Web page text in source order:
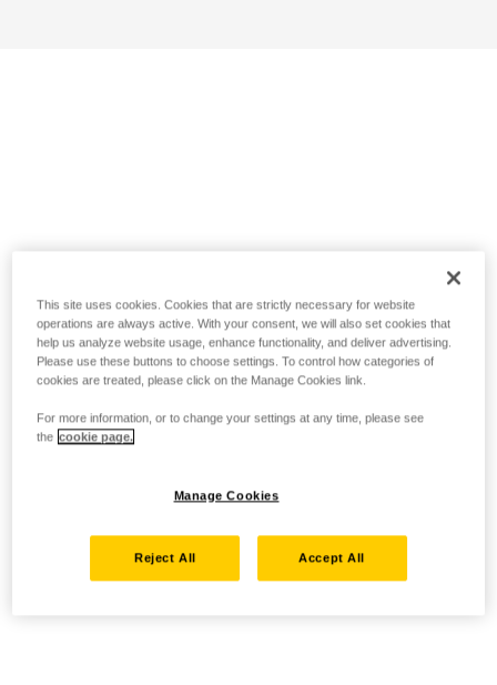
This site uses cookies. Cookies that are strictly necessary for website
operations are always active. With your consent, we will also set cookies that
help us analyze website usage, enhance functionality, and deliver advertising.
Please use these buttons to choose settings. To control how categories of
cookies are treated, please click on the Manage Cookies link.
For more information, or to change your settings at any time, please see
the cookie page.
Manage Cookies
Reject All Accept All